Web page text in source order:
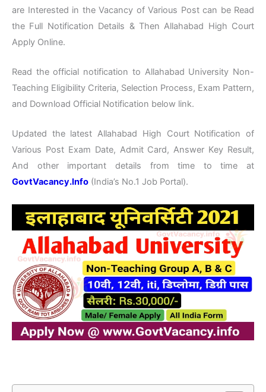
are Interested in the Vacancy of Various Post can be Read
the Full Notification Details & Then Allahabad High Court
Apply Online.
Read the official notification to Allahabad University Non-
Teaching Eligibility Criteria, Selection Process, Exam Pattern,
and Download Official Notification below link.
Updated the latest Allahabad High Court Notification of
Various Post Exam Date, Admit Card, Answer Key Result,
And other important details from time to time at
GovtVacancy.Info (India’s No.1 Job Portal).